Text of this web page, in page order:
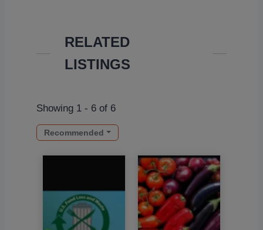
RELATED
LISTINGS
Showing 1 - 6 of 6
Recommended